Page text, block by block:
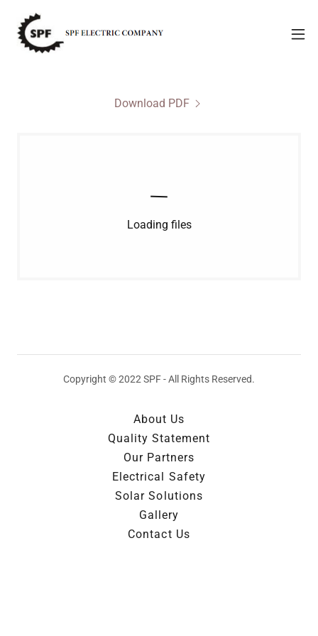
Download PDF
Loading files
Copyright © 2022 SPF - All Rights Reserved.
About Us
Quality Statement
Our Partners
Electrical Safety
Solar Solutions
Gallery
Contact Us